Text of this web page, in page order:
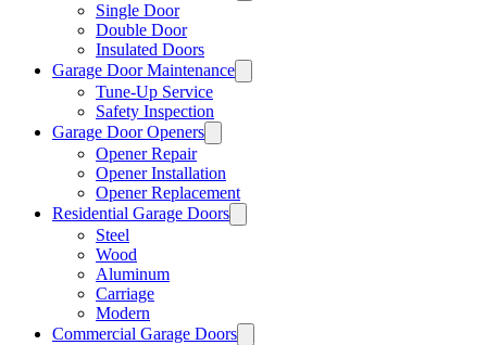
Single Door
Double Door
Insulated Doors
Garage Door Maintenance
Tune-Up Service
Safety Inspection
Garage Door Openers
Opener Repair
Opener Installation
Opener Replacement
Residential Garage Doors
Steel
Wood
Aluminum
Carriage
Modern
Commercial Garage Doors